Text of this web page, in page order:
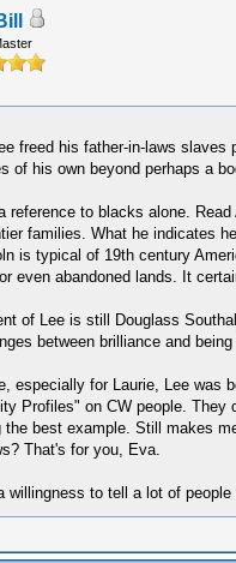
freed his father-in-laws
of his own beyond perhaps a
reference to blacks alone.
families. What he indicates
is typical of 19th century
even abandoned lands. It
of Lee is still Douglass
between brilliance and
especially for Laurie, Lee was
Profiles" on CW people.
the best example. Still makes
That's for you, Eva.
willingness to tell a lot of